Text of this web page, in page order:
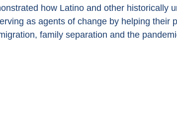
how Latino and other historically
as agents of change by helping their
family separation and the